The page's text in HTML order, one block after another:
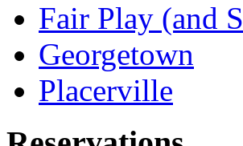
Fair Play (and
Georgetown
Placerville